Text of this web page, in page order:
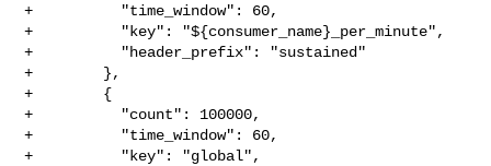
+          "time_window": 60,
+          "key": "${consumer_name}_per_minute",
+          "header_prefix": "sustained"
+        },
+        {
+          "count": 100000,
+          "time_window": 60,
+          "key": "global",